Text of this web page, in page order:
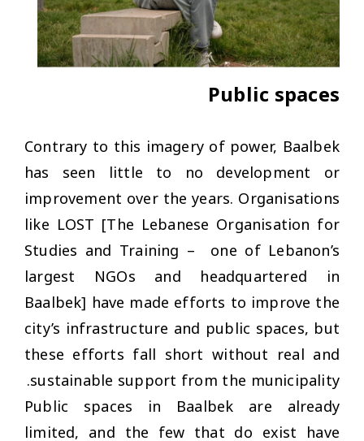
Public spaces
Contrary to this imagery of power, Baalbek
has seen little to no development or
improvement over the years. Organisations
like LOST [The Lebanese Organisation for
Studies and Training – one of Lebanon’s
largest NGOs and headquartered in
Baalbek] have made efforts to improve the
city’s infrastructure and public spaces, but
these efforts fall short without real and
sustainable support from the municipality.
Public spaces in Baalbek are already
limited, and the few that do exist have